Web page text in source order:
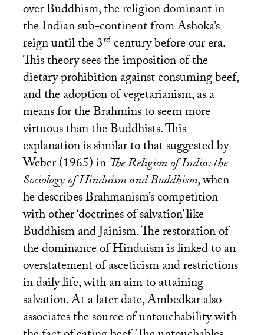
over Buddhism, the religion dominant in
the Indian sub-continent from Ashoka’s
reign until the 3rdcentury before our era.
This theory sees the imposition of the
dietary prohibition against consuming beef,
and the adoption of vegetarianism, as a
means for the Brahmins to seem more
virtuous than the Buddhists. This
explanation is similar to that suggested by
Weber (1965) inThe Religion of India: the
Sociology of Hinduism and Buddhism, when
he describes Brahmanism’s competition
with other ‘doctrines of salvation’ like
Buddhism and Jainism. The restoration of
the dominance of Hinduism is linked to an
overstatement of asceticism and restrictions
in daily life, with an aim to attaining
salvation. At a later date, Ambedkar also
associates the source of untouchability with